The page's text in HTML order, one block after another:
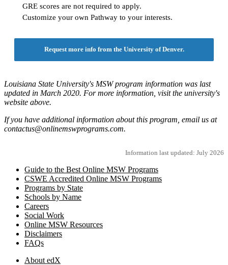
GRE scores are not required to apply.
Customize your own Pathway to your interests.
Request more info from the University of Denver.
Louisiana State University's MSW program information was last
updated in March 2020. For more information, visit the university's
website above.
If you have additional information about this program, email us at
contactus@onlinemswprograms.com.
Information last updated: July 2026
Guide to the Best Online MSW Programs
CSWE Accredited Online MSW Programs
Programs by State
Schools by Name
Careers
Social Work
Online MSW Resources
Disclaimers
FAQs
About edX